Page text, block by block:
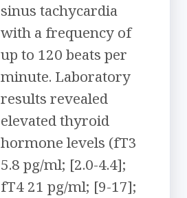
sinus tachycardia
with a frequency of
up to 120 beats per
minute. Laboratory
results revealed
elevated thyroid
hormone levels (fT3
5.8 pg/ml; [2.0-4.4];
fT4 21 pg/ml; [9-17];